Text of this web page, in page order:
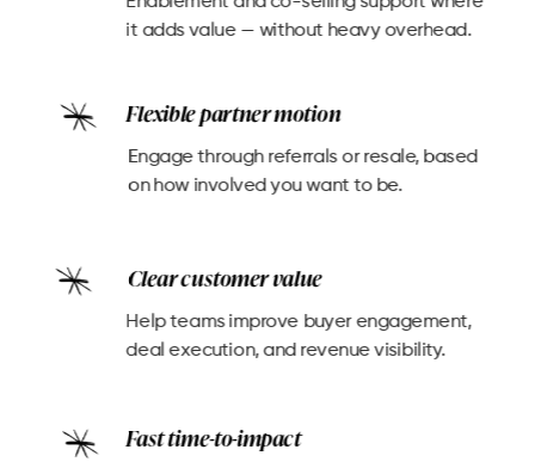
Fast time-to-impact
Flexible partner motion
Engage through referrals or resale, based
on how involved you want to be.
Clear customer value
Help teams improve buyer engagement,
deal execution, and revenue visibility.
it adds value — without heavy overhead.